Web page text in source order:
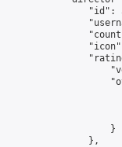
"id":
                    }
                },